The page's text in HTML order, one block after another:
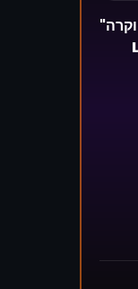
"צרו סרטון ויראלי למגדל היוקרה